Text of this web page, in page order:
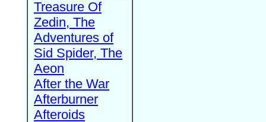
Treasure Of
Zedin, The
Adventures of
Sid Spider, The
Aeon
After the War
Afterburner
Afteroids